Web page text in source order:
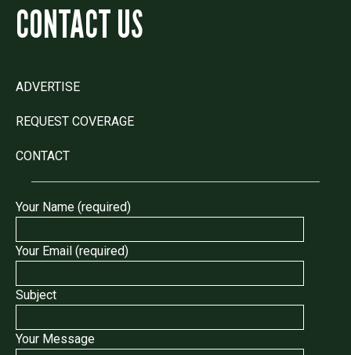
CONTACT US
ADVERTISE
REQUEST COVERAGE
CONTACT
Your Name (required)
Your Email (required)
Subject
Your Message